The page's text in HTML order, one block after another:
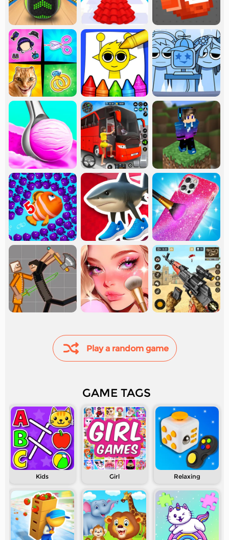
Play a random game
GAME TAGS
Kids Girl Relaxing